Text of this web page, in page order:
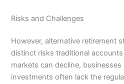
Risks and Challenges
However, alternative retirement
distinct risks traditional accounts
markets can decline,
investments often lack the